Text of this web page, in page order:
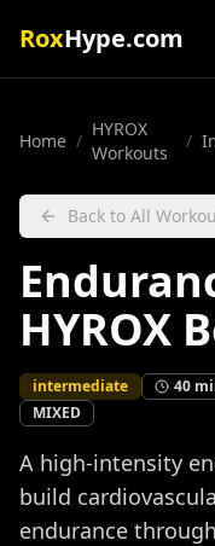
RoxHype.com
Home /
HYROX
Workouts
/
Back to All
HYROX
intermediate 40
MIXED
A high-intensity
build
endurance